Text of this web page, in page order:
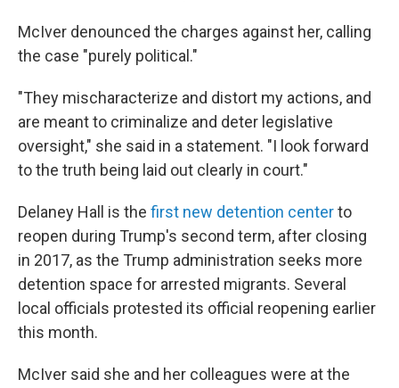
McIver denounced the charges against her, calling
the case "purely political."
"They mischaracterize and distort my actions, and
are meant to criminalize and deter legislative
oversight," she said in a statement. "I look forward
to the truth being laid out clearly in court."
Delaney Hall is the first new detention centerto
reopen during Trump's second term, after closing
in 2017, as the Trump administration seeks more
detention space for arrested migrants. Several
local officials protested its official reopening earlier
this month.
McIver said she and her colleagues were at the